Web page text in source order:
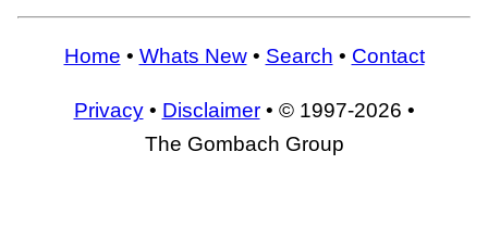
Home • Whats New• Search • Contact
Privacy• Disclaimer• © 1997-2026 •
The Gombach Group